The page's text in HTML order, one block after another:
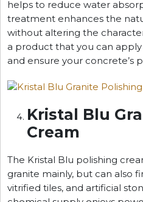
helps to reduce water
treatment enhances the
without altering the
a product that you can apply
and ensure your concrete’s
Kristal Blu
Cream
The Kristal Blu polishing
granite mainly, but can also
vitrified tiles, and artificial